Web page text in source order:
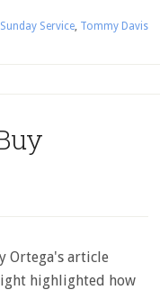
Sunday Service, Tommy Davis
Ortega's article
highlighted how